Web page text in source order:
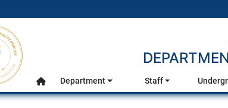
Home
Department Staff